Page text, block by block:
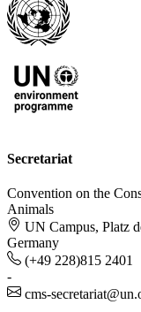
Secretariat
Convention on the
Animals
UN Campus, Platz
Germany
(+49 228)815 2401
-
cms-